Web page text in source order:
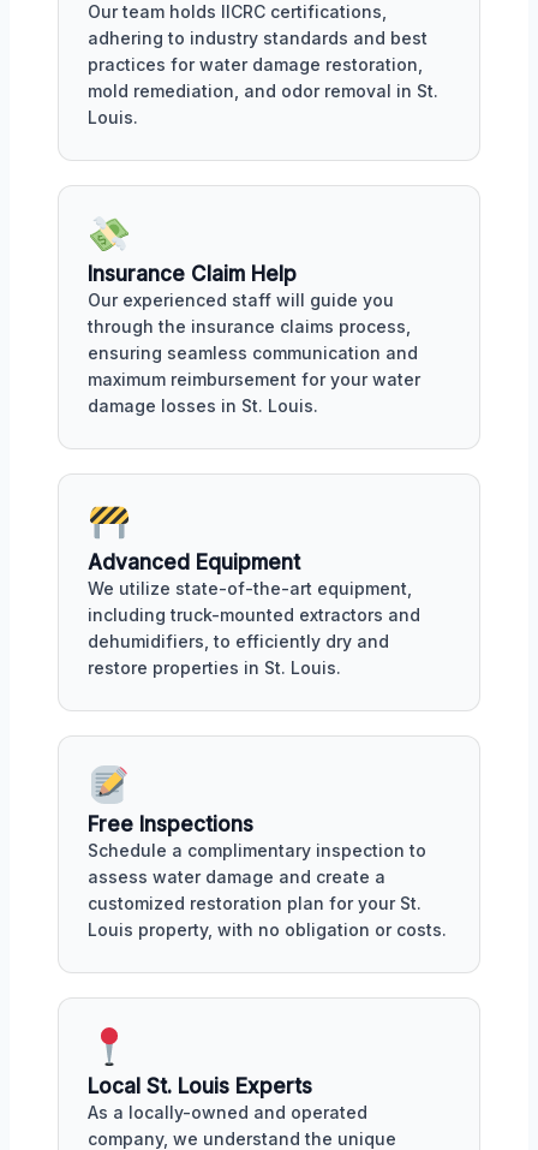
Our team holds IICRC certifications,
adhering to industry standards and best
practices for water damage restoration,
mold remediation, and odor removal in St.
Louis.
Insurance Claim Help
Our experienced staff will guide you
through the insurance claims process,
ensuring seamless communication and
maximum reimbursement for your water
damage losses in St. Louis.
Advanced Equipment
We utilize state-of-the-art equipment,
including truck-mounted extractors and
dehumidifiers, to efficiently dry and
restore properties in St. Louis.
Free Inspections
Schedule a complimentary inspection to
assess water damage and create a
customized restoration plan for your St.
Louis property, with no obligation or costs.
Local St. Louis Experts
As a locally-owned and operated
company, we understand the unique